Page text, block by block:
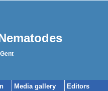
Media gallery Editors